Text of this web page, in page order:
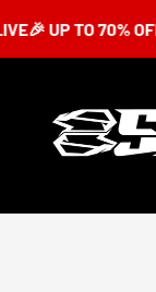
TO 70% OFF ⏳
Slick Design